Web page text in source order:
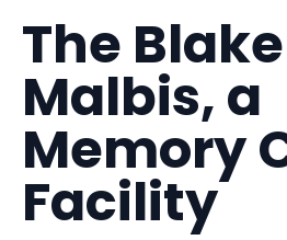
The
Malbis, a
Memory
Facility